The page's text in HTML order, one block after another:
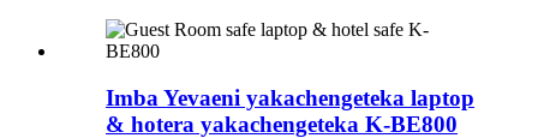
Imba Yevaeni yakachengeteka laptop
& hotera yakachengeteka K-BE800